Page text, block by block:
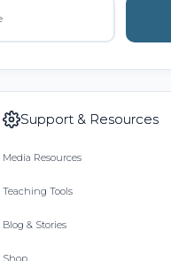
Support & Resources
Media Resources
Teaching Tools
Blog & Stories
Shop